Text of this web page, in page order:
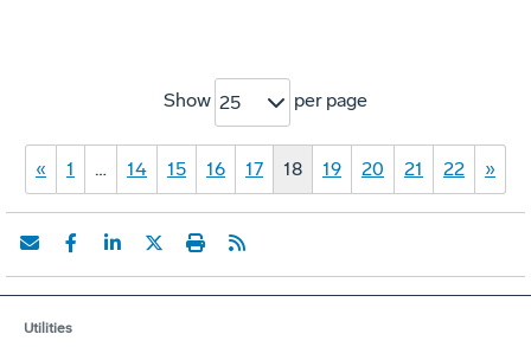
Show 25 per page
« 1 … 14 15 16 17 18 19 20 21 22 »
Utilities